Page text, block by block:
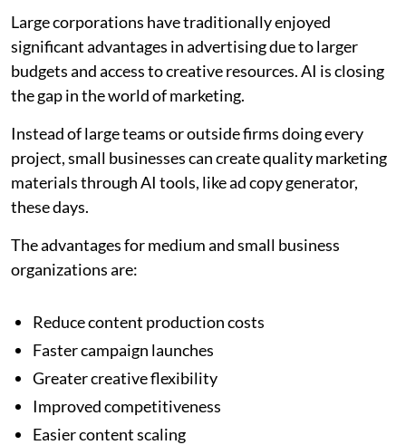
Large corporations have traditionally enjoyed
significant advantages in advertising due to larger
budgets and access to creative resources. AI is closing
the gap in the world of marketing.
Instead of large teams or outside firms doing every
project, small businesses can create quality marketing
materials through AI tools, like ad copy generator,
these days.
The advantages for medium and small business
organizations are:
Reduce content production costs
Faster campaign launches
Greater creative flexibility
Improved competitiveness
Easier content scaling